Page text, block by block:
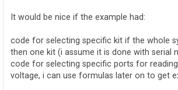
It would be nice if the example had:
code for selecting specific kit if the whole
then one kit (i assume it is done with serial
code for selecting specific ports for
voltage, i can use formulas later on to get